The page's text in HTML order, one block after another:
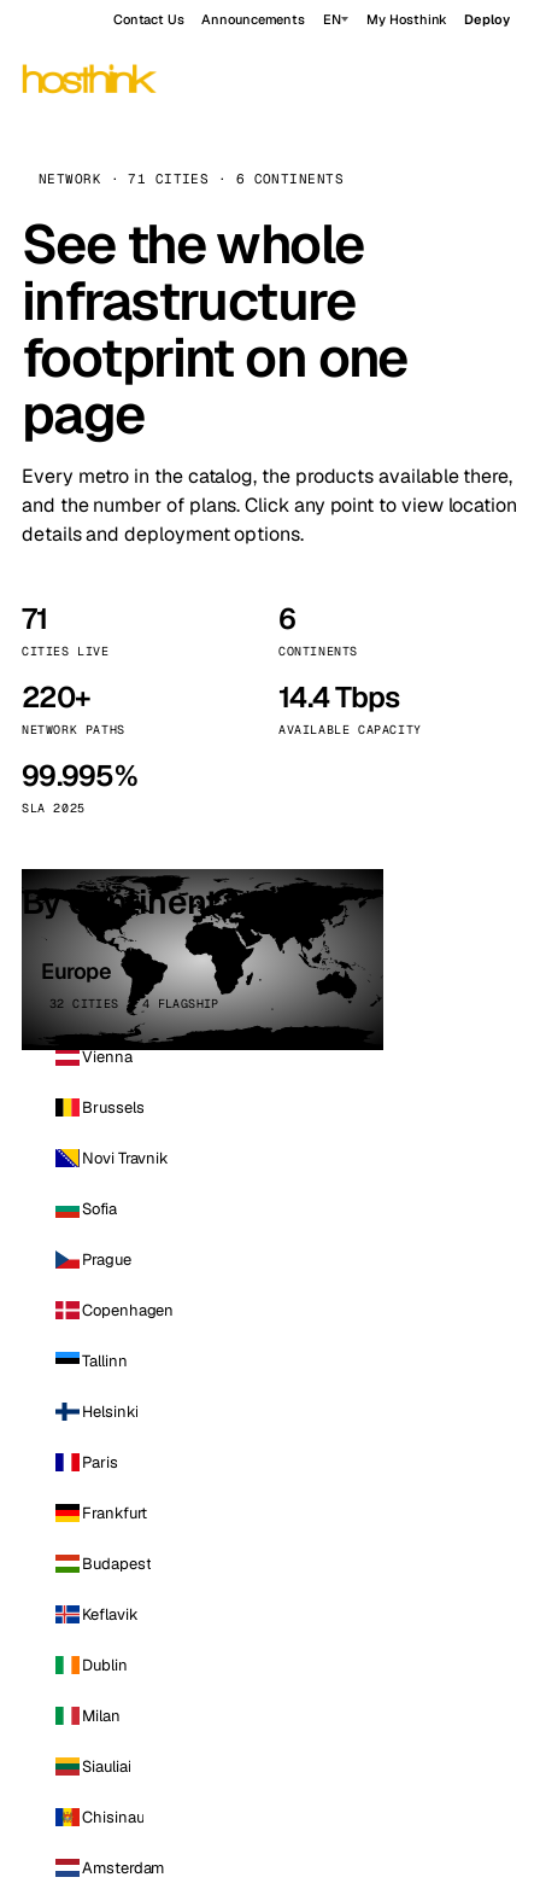
Contact Us Announcements EN My Hosthink Deploy
NETWORK · 71 CITIES · 6 CONTINENTS
See the whole
infrastructure
footprint on one
page
Every metro in the catalog, the products available there,
and the number of plans. Click any point to view location
details and deployment options.
71
CITIES LIVE
6
CONTINENTS
220+
NETWORK PATHS
14.4 Tbps
AVAILABLE CAPACITY
99.995%
SLA 2025
By continent
Europe
32 CITIES · 4 FLAGSHIP
Vienna
Brussels
Novi Travnik
Sofia
Prague
Copenhagen
Tallinn
Helsinki
Paris
Frankfurt
Budapest
Keflavik
Dublin
Milan
Siauliai
Chisinau
Amsterdam